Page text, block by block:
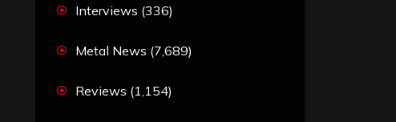
Interviews (336)
Metal News (7,689)
Reviews (1,154)